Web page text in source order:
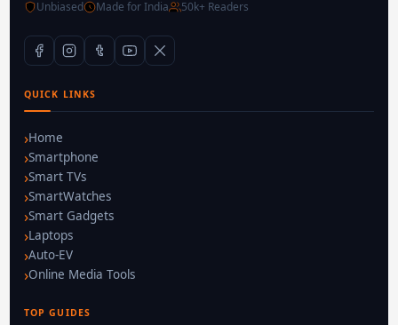
Unbiased Made for India 50k+ Readers
QUICK LINKS
Home
Smartphone
Smart TVs
SmartWatches
Smart Gadgets
Laptops
Auto-EV
Online Media Tools
TOP GUIDES